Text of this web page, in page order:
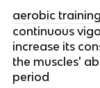
aerobic training
continuous
increase its
the muscles'
period